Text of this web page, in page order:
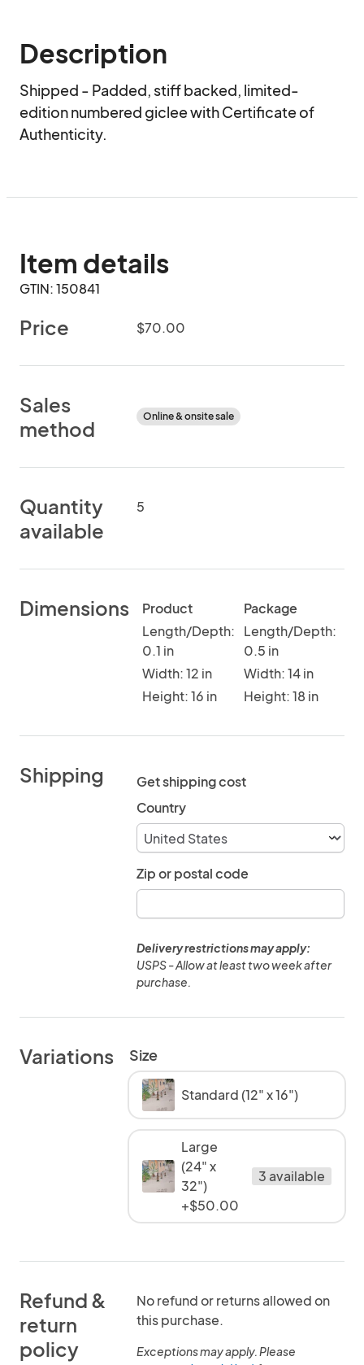
Description
Shipped - Padded, stiff backed, limited-
edition numbered giclee with Certificate of
Authenticity.
Item details
GTIN: 150841
Price $70.00
Sales
method
Online & onsite sale
Quantity
available
5
Dimensions
Product
Length/Depth:
0.1 in
Width: 12 in
Height: 16 in
Package
Length/Depth:
0.5 in
Width: 14 in
Height: 18 in
Shipping
Get shipping cost
Country
Zip or postal code
Delivery restrictions may apply:
USPS - Allow at least two week after
purchase.
Variations Size
Standard (12" x 16")
Large
(24" x
32")
+$50.00
3 available
Refund &
return
policy
No refund or returns allowed on
this purchase.
Exceptions may apply. Please